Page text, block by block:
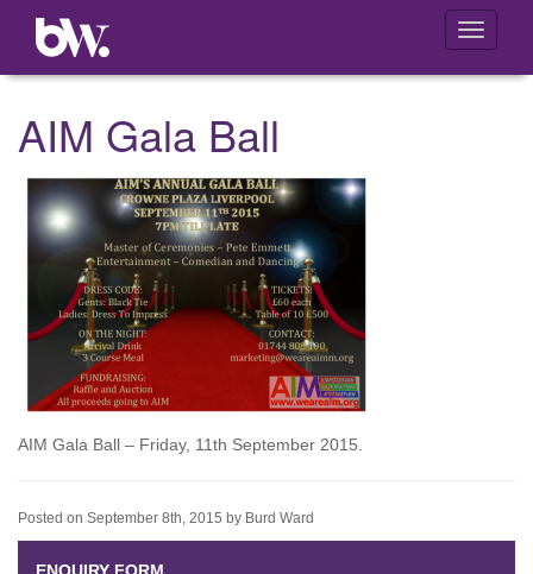
Toggle
AIM Gala Ball
AIM Gala Ball – Friday, 11th September 2015.
Posted on September 8th, 2015 by Burd Ward